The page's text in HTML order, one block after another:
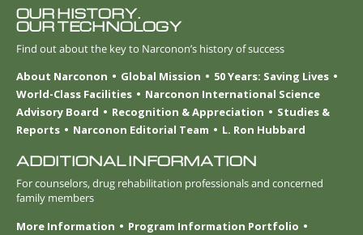
OUR HISTORY.
OUR TECHNOLOGY
Find out about the key to Narconon’s history of success
About Narconon
Global Mission
50 Years: Saving Lives
World-Class Facilities
Narconon International Science
Advisory Board
Recognition & Appreciation
Studies &
Reports
Narconon Editorial Team L. Ron Hubbard
ADDITIONAL INFORMATION
For counselors, drug rehabilitation professionals and concerned
family members
More Information
Program Information Portfolio